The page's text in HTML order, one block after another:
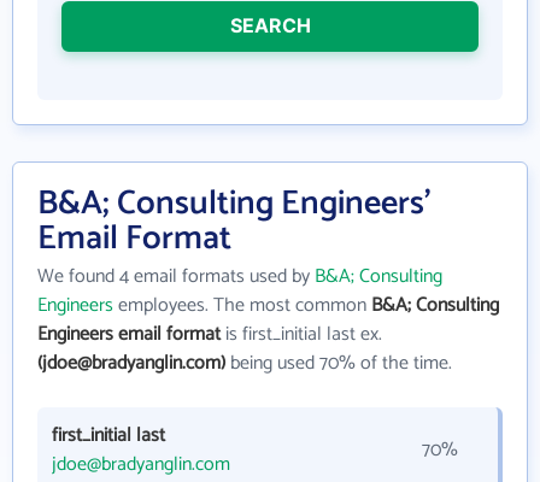
SEARCH
B&A; Consulting Engineers'
Email Format
We found 4 email formats used byB&A; Consulting
Engineersemployees. The most commonB&A; Consulting
Engineers email formatis first_initial last ex.
(jdoe@bradyanglin.com)being used 70% of the time.
first_initial last
jdoe@bradyanglin.com
70%